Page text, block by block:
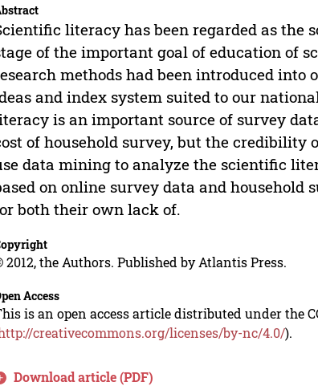
literacy has been regarded as the
of the important goal of education of
methods had been introduced
and index system suited to our
is an important source of survey
of household survey, but the
data mining to analyze the scientific
on online survey data and household
both their own lack of.
2012, the Authors. Published by Atlantis Press.
Access
is an open access article distributed under the
creativecommons.org/licenses/by-nc/4.0/).
Download article (PDF)